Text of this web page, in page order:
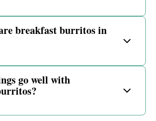
breakfast burritos in
go well with